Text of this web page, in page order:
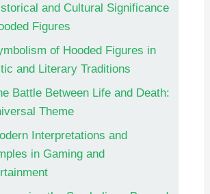
and Cultural Significance
Figures
of Hooded Figures in
and Literary Traditions
Battle Between Life and Death:
Theme
Interpretations and
in Gaming and